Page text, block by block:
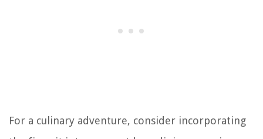
For a culinary adventure, consider incorporating